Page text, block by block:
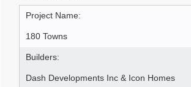
Project Name:
180 Towns
Builders:
Dash Developments Inc & Icon Homes